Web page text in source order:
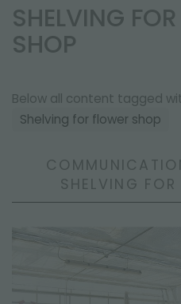
SEARCH RESULTS:
MORE RESULTS FOR YOU:
SHELVING
SHOP
Below all content tagged
Shelving for flower shop
SHELVING